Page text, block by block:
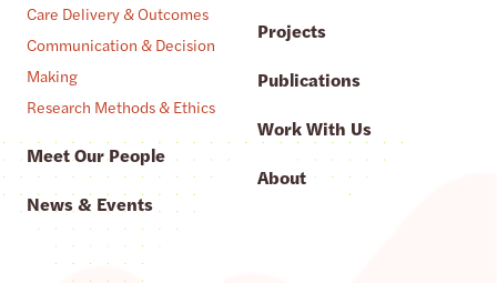
Care Delivery & Outcomes
Communication & Decision
Making
Research Methods & Ethics
Meet Our People
News & Events
Projects
Publications
Work With Us
About